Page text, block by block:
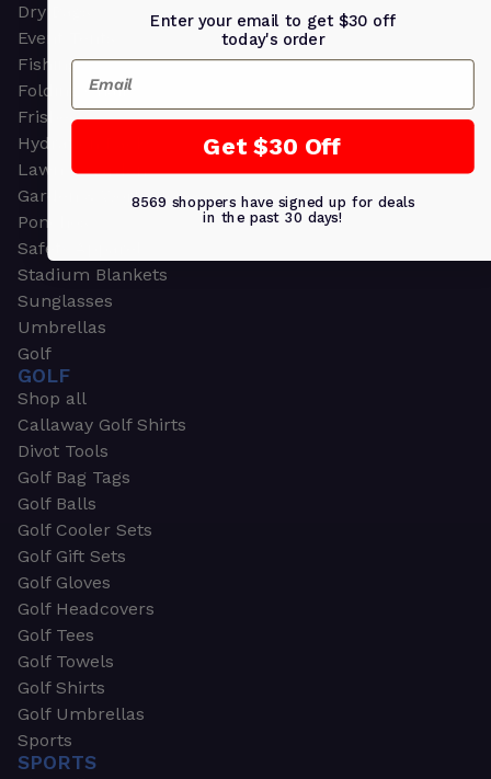
Dry Bags
Event Tents
Fishing
Folding Chairs
Frisbees
Hydration Packs
Lawn & Garden
Garden & Work Gloves
Ponchos
Safety Apparel
Stadium Blankets
Sunglasses
Umbrellas
Golf
GOLF
Shop all
Callaway Golf Shirts
Divot Tools
Golf Bag Tags
Golf Balls
Golf Cooler Sets
Golf Gift Sets
Golf Gloves
Golf Headcovers
Golf Tees
Golf Towels
Golf Shirts
Golf Umbrellas
Sports
SPORTS
Enter your email to get $30 off
today's order
Email
Get $30 Off
8569 shoppers have signed up for deals
in the past 30 days!